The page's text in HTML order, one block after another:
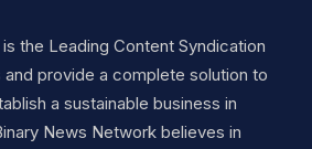
the Leading Content Syndication
provide a complete solution to
a sustainable business in
News Network believes in